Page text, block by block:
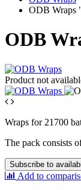
ODB Wraps
ODB
Product not
Wraps for 21700
The pack consists
Subscribe to
Add to